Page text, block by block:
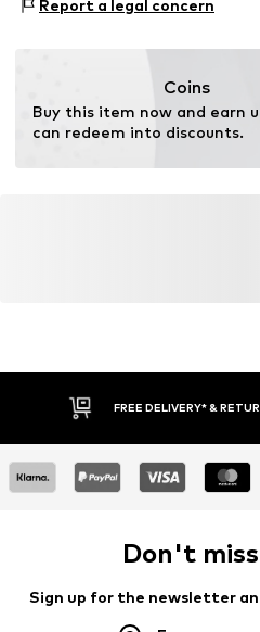
1831 Diegem
Report a legal concern
Coins
Buy this item now and earn
can redeem into discounts.
FREE DELIVERY* &
Don't
Sign up for the newsletter